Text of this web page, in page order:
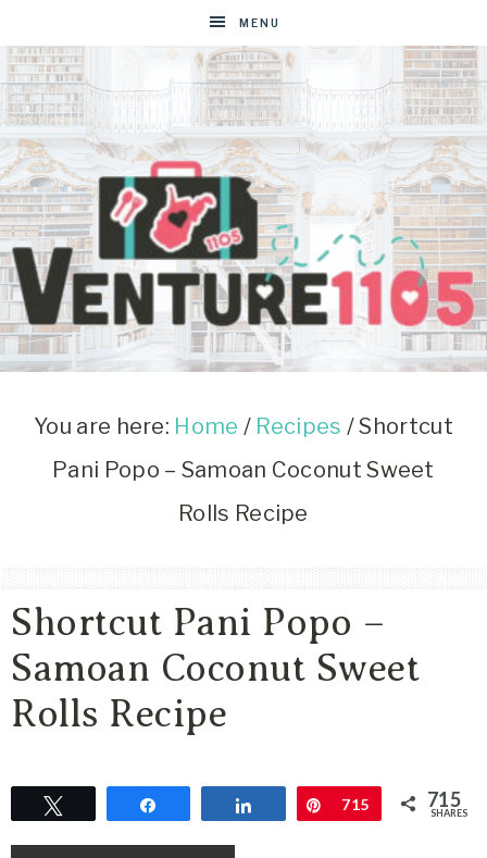
to
Recipe
MENU
VENTURE1105
West
Blog
You are here: Home / Recipes /Shortcut
Pani Popo – Samoan Coconut Sweet
Rolls Recipe
Shortcut Pani Popo –
Samoan Coconut Sweet
Rolls Recipe
Share Pin
715 715
SHARES